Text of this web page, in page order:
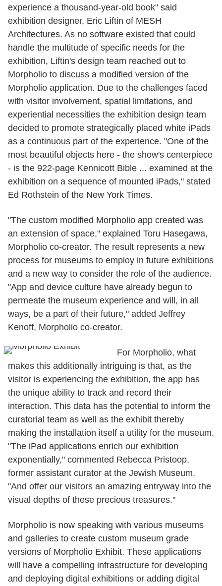
experience a thousand-year-old book" said
exhibition designer, Eric Liftin of MESH
Architectures. As no software existed that could
handle the multitude of specific needs for the
exhibition, Liftin's design team reached out to
Morpholio to discuss a modified version of the
Morpholio application. Due to the challenges faced
with visitor involvement, spatial limitations, and
experiential necessities the exhibition design team
decided to promote strategically placed white iPads
as a continuous part of the experience. "One of the
most beautiful objects here - the show's centerpiece
- is the 922-page Kennicott Bible ... examined at the
exhibition on a sequence of mounted iPads," stated
Ed Rothstein of the New York Times.
"The custom modified Morpholio app created was
an extension of space," explained Toru Hasegawa,
Morpholio co-creator. The result represents a new
process for museums to employ in future exhibitions
and a new way to consider the role of the audience.
"App and device culture have already begun to
permeate the museum experience and will, in all
ways, be a part of their future," added Jeffrey
Kenoff, Morpholio co-creator.
For Morpholio, what
makes this additionally intriguing is that, as the
visitor is experiencing the exhibition, the app has
the unique ability to track and record their
interaction. This data has the potential to inform the
curatorial team as well as the exhibit thereby
making the installation itself a utility for the museum.
"The iPad applications enrich our exhibition
exponentially," commented Rebecca Pristoop,
former assistant curator at the Jewish Museum.
"And offer our visitors an amazing entryway into the
visual depths of these precious treasures."
Morpholio is now speaking with various museums
and galleries to create custom museum grade
versions of Morpholio Exhibit. These applications
will have a compelling infrastructure for developing
and deploying digital exhibitions or adding digital